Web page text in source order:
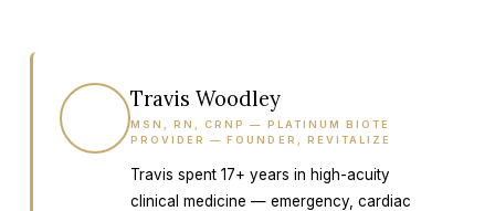
Travis Woodley
MSN, RN, CRNP — PLATINUM BIOTE
PROVIDER — FOUNDER, REVITALIZE
Travis spent 17+ years in high-acuity
clinical medicine — emergency, cardiac